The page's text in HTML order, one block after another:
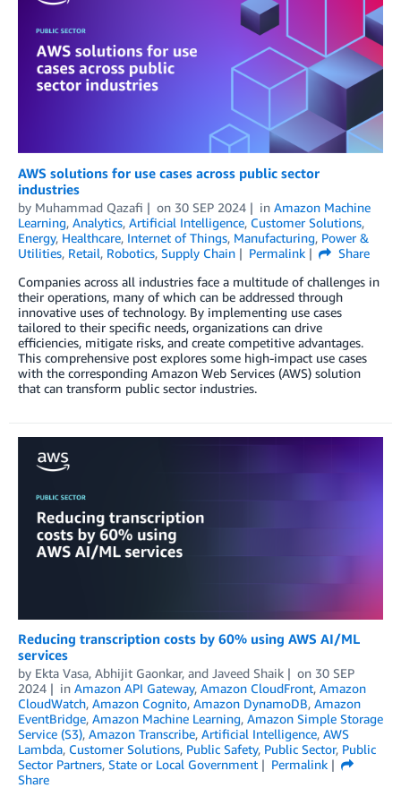
AWS solutions for use cases across public sector
industries
by Muhammad Qazafi on 30 SEP 2024 in Amazon Machine
Learning, Analytics, Artificial Intelligence, Customer Solutions,
Energy, Healthcare, Internet of Things, Manufacturing, Power &
Utilities, Retail, Robotics, Supply Chain Permalink
Share
Companies across all industries face a multitude of challenges in
their operations, many of which can be addressed through
innovative uses of technology. By implementing use cases
tailored to their specific needs, organizations can drive
efficiencies, mitigate risks, and create competitive advantages.
This comprehensive post explores some high-impact use cases
with the corresponding Amazon Web Services (AWS) solution
that can transform public sector industries.
Reducing transcription costs by 60% using AWS AI/ML
services
by Ekta Vasa, Abhijit Gaonkar, and Javeed Shaik on 30 SEP
2024
in Amazon API Gateway, Amazon CloudFront, Amazon
CloudWatch, Amazon Cognito, Amazon DynamoDB, Amazon
EventBridge, Amazon Machine Learning, Amazon Simple Storage
Service (S3), Amazon Transcribe, Artificial Intelligence, AWS
Lambda, Customer Solutions, Public Safety, Public Sector, Public
Sector Partners, State or Local Government
Permalink
Share